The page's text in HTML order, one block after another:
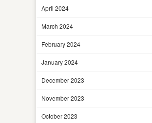
April 2024
March 2024
February 2024
January 2024
December 2023
November 2023
October 2023